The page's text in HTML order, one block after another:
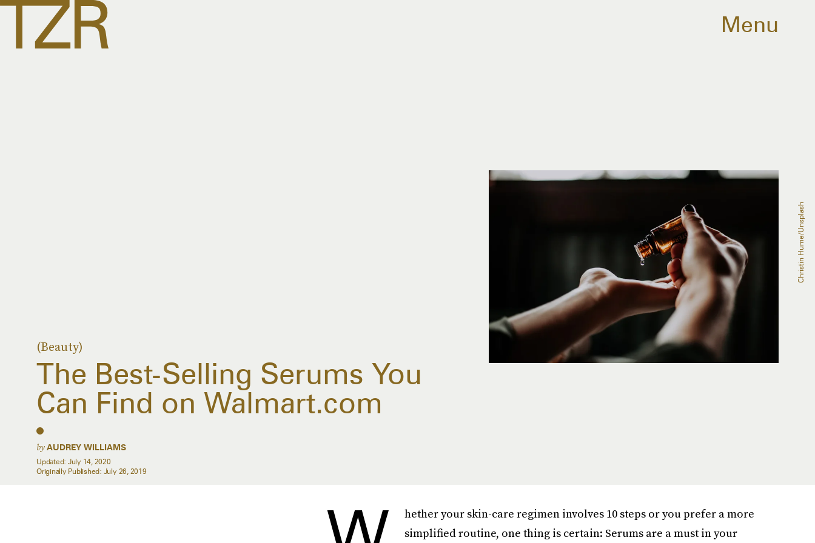
Menu
(Beauty)
The Best-Selling Serums You
Can Find on Walmart.com
byAUDREY WILLIAMS
Updated: July 14, 2020
Originally Published: July 26, 2019
Christin Hume/Unsplash
hether your skin-care regimen involves 10 steps or you prefer a more
simplified routine, one thing is certain: Serums are a must in your